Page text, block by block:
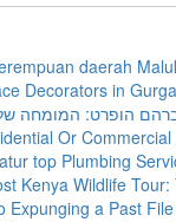
daerah
Decorators in
הופרט: המומחה שלך
Or
top Plumbing
Kenya Wildlife Tour:
Expunging a Past File